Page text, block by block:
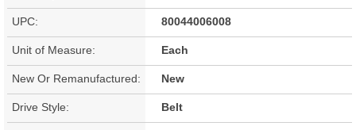
UPC: 80044006008
Unit of Measure: Each
New Or Remanufactured: New
Drive Style: Belt